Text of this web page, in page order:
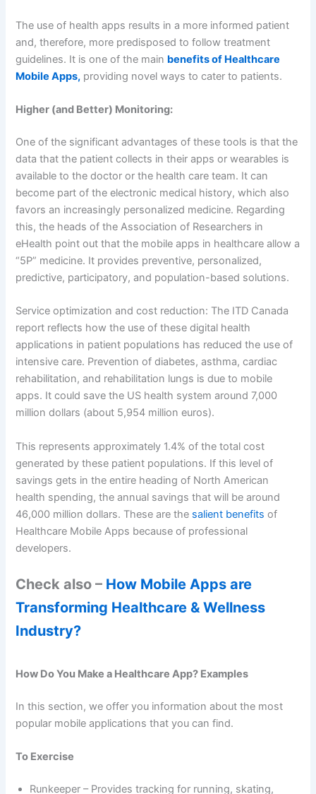
The use of health apps results in a more informed patient
and, therefore, more predisposed to follow treatment
guidelines. It is one of the main benefits of Healthcare
Mobile Apps, providing novel ways to cater to patients.
Higher (and Better) Monitoring:
One of the significant advantages of these tools is that the
data that the patient collects in their apps or wearables is
available to the doctor or the health care team. It can
become part of the electronic medical history, which also
favors an increasingly personalized medicine. Regarding
this, the heads of the Association of Researchers in
eHealth point out that the mobile apps in healthcare allow a
“5P” medicine. It provides preventive, personalized,
predictive, participatory, and population-based solutions.
Service optimization and cost reduction: The ITD Canada
report reflects how the use of these digital health
applications in patient populations has reduced the use of
intensive care. Prevention of diabetes, asthma, cardiac
rehabilitation, and rehabilitation lungs is due to mobile
apps. It could save the US health system around 7,000
million dollars (about 5,954 million euros).
This represents approximately 1.4% of the total cost
generated by these patient populations. If this level of
savings gets in the entire heading of North American
health spending, the annual savings that will be around
46,000 million dollars. These are the salient benefits of
Healthcare Mobile Apps because of professional
developers.
Check also – How Mobile Apps are
Transforming Healthcare & Wellness
Industry?
How Do You Make a Healthcare App? Examples
In this section, we offer you information about the most
popular mobile applications that you can find.
To Exercise
Runkeeper – Provides tracking for running, skating,